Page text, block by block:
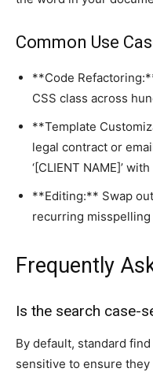
Common Use
**Code
CSS class across
**Template
legal contract or
‘[CLIENT NAME]’
**Editing:** Swap
recurring misspelling
Frequently
Is the search case-
By default, standard
sensitive to ensure they